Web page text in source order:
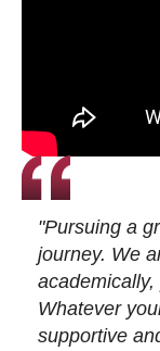
"Pursuing a
journey. We
Whatever
supportive